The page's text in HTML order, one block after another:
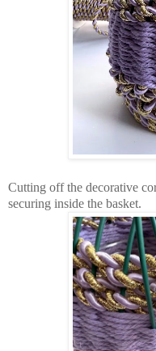
Cutting off the decorative
securing inside the basket.